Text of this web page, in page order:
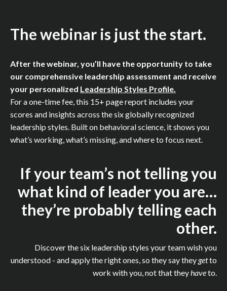
The webinar is just the start.
After the webinar, you’ll have the opportunity to take
our comprehensive leadership assessment and receive
your personalized Leadership Styles Profile.
For a one-time fee, this 15+ page report includes your
scores and insights across the six globally recognized
leadership styles. Built on behavioral science, it shows you
what’s working, what’s missing, and where to focus next.
If your team’s not telling you
what kind of leader you are…
they’re probably telling each
other.
Discover the six leadership styles your team wish you
understood - and apply the right ones, so they say theygetto
work with you, not that theyhaveto.